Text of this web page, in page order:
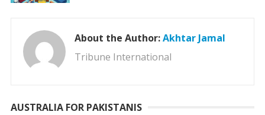
About the Author:Akhtar Jamal
Tribune International
AUSTRALIA FOR PAKISTANIS